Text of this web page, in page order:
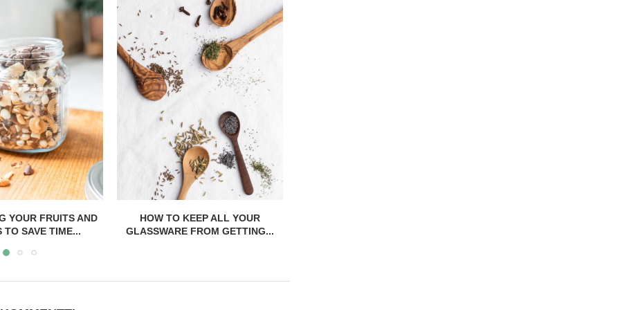
KEEP ALL YOUR
FROM GETTING...
ALL MY TIPS FOR PREPARING TO
SHOP ON...